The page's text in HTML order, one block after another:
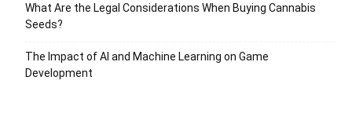
What Are the Legal Considerations When Buying Cannabis
Seeds?
The Impact of AI and Machine Learning on Game
Development